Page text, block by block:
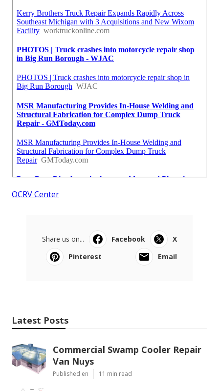
OCRV Center
Share us on... Facebook
X
Pinterest
Email
Latest Posts
Commercial Swamp Cooler Repair
Van Nuys
Published en 11 min read